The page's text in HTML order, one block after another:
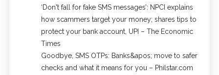
​‘Don't fall for fake SMS messages’: NPCI explains
how scammers target your money; shares tips to
protect your bank account, UPI​ – The Economic
Times
Goodbye, SMS OTPs: Banks&apos; move to safer
checks and what it means for you – Philstar.com